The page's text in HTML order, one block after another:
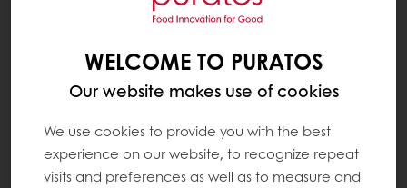
WELCOME TO PURATOS
Our website makes use of cookies
We use cookies to provide you with the best
experience on our website, to recognize repeat
visits and preferences as well as to measure and